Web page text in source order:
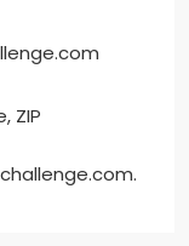
ZIP